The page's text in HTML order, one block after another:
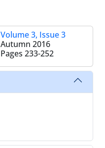
Volume 3, Issue 3
Autumn 2016
Pages 233-252